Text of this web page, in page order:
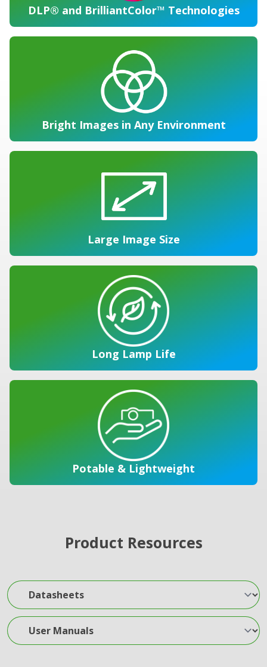
DLP® and BrilliantColor™ Technologies
Bright Images in Any Environment
Large Image Size
Long Lamp Life
Potable & Lightweight
Product Resources
Datasheets
User Manuals